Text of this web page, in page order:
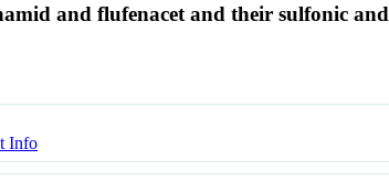
and flufenacet and their sulfonic
Info